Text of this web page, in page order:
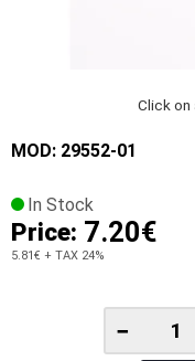
Click on
MOD: 29552-01
In Stock
Price: 7.20€
5.81€ + TAX 24%
−